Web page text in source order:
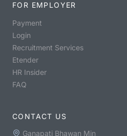
FOR EMPLOYER
Payment
Login
Recruitment Services
Etender
HR Insider
FAQ
CONTACT US
Ganapati Bhawan Min